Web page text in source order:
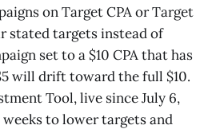
on Target CPA or Target
stated targets instead of
set to a $10 CPA that has
will drift toward the full $10.
Tool, live since July 6,
to lower targets and